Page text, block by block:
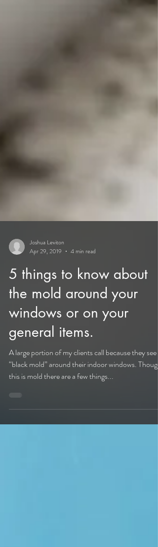
Joshua Leviton
Apr 29, 2019
4 min read
5 things to know about
the mold around your
windows or on your
general items.
A large portion of my clients call because they see